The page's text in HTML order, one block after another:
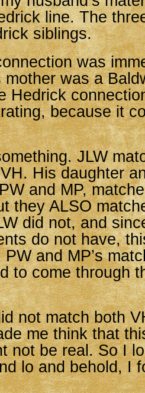
line. The
siblings.
was
was a
Hedrick
because it
JLW
His daughter
and MP,
they ALSO
did not, and
do not have,
and MP’s
to come through
not match both
me think that
not be real. So I
lo and behold, I